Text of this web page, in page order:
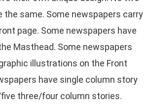
the same. Some newspapers carry
page. Some newspapers have
Masthead. Some newspapers
illustrations on the Front
have single column story
three/four column stories.